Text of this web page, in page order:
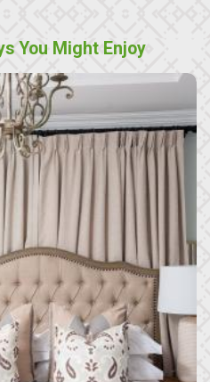
You Might Enjoy